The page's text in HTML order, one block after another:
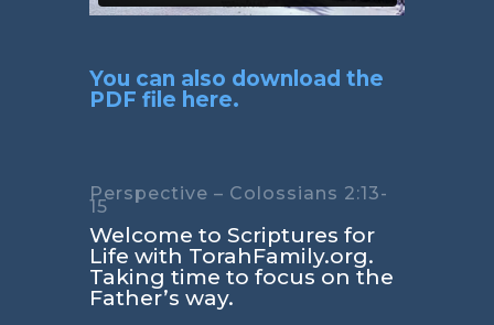
You can also download the
PDF file here.
Perspective – Colossians 2:13-
15
Welcome to Scriptures for
Life with TorahFamily.org.
Taking time to focus on the
Father’s way.